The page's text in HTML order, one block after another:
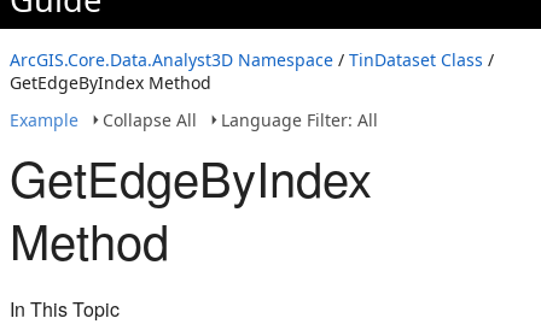
ArcGIS.Core.Data.Analyst3D Namespace / TinDataset Class /
GetEdgeByIndex Method
Example
Collapse All Language Filter: All
GetEdgeByIndex
Method
In This Topic